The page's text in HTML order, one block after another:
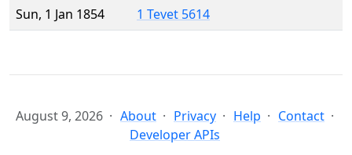
Sun, 1 Jan 1854
1 Tevet 5614
August 9, 2026 About Privacy Help
Contact
Developer APIs